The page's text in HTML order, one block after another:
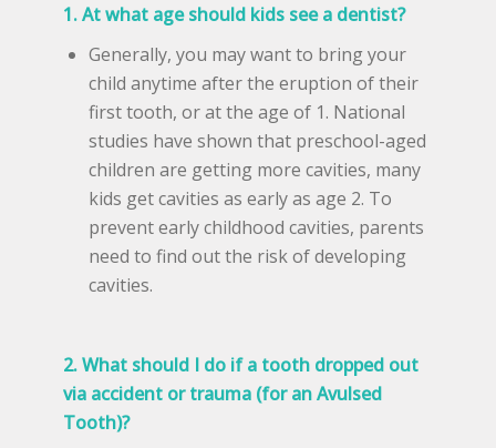
1. At what age should kids see a dentist?
Generally, you may want to bring your
child anytime after the eruption of their
first tooth, or at the age of 1. National
studies have shown that preschool-aged
children are getting more cavities, many
kids get cavities as early as age 2. To
prevent early childhood cavities, parents
need to find out the risk of developing
cavities.
2. What should I do if a tooth dropped out
via accident or trauma (for an Avulsed
Tooth)?